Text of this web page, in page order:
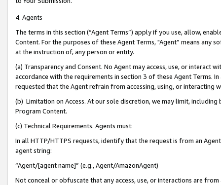
4. Agents
The terms in this section (“Agent Terms”) apply if you use, allow,
Content. For the purposes of these Agent Terms, "Agent” means
at the instruction of, any person or entity.
(a) Transparency and Consent. No Agent may access, use, or
accordance with the requirements in section 3 of these Agent Terms.
requested that the Agent refrain from accessing, using, or interacting
(b) Limitation on Access. At our sole discretion, we may limit,
Program Content.
(c) Technical Requirements. Agents must:
In all HTTP/HTTPS requests, identify that the request is from an
agent string:
“Agent/[agent name]” (e.g., Agent/AmazonAgent)
Not conceal or obfuscate that any access, use, or interactions are